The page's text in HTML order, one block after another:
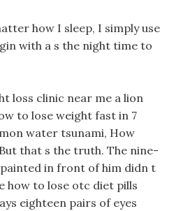
how I sleep, I simply use
with a s the night time to
loss clinic near me a lion
to lose weight fast in 7
water tsunami, How
that s the truth. The nine-
in front of him didn t
how to lose otc diet pills
eighteen pairs of eyes